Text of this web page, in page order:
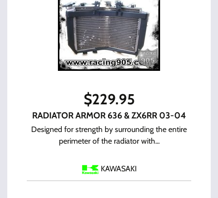
$229.95
RADIATOR ARMOR 636 & ZX6RR 03-04
Designed for strength by surrounding the entire
perimeter of the radiator with...
KAWASAKI